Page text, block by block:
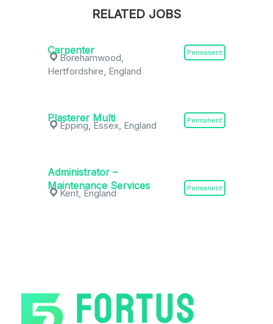
RELATED JOBS
Carpenter Permanent
Borehamwood,
Hertfordshire, England
Plasterer Multi Permanent
Epping, Essex, England
Administrator –
Maintenance Services
Permanent
Kent, England